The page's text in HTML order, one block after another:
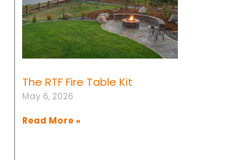
The RTF Fire Table Kit
May 6, 2026
Read More »